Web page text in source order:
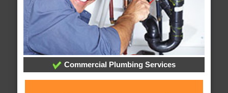
Commercial Plumbing Services